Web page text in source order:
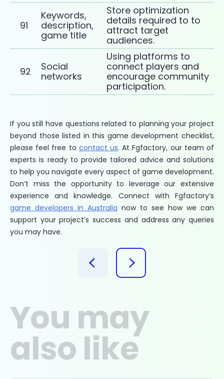
91
Keywords,
description,
game title
Store optimization
details required to to
attract target
audiences.
92
Social
networks
Using platforms to
connect players and
encourage community
participation.
If you still have questions related to planning your project
beyond those listed in this game development checklist,
please feel free to contact us. At Fgfactory, our team of
experts is ready to provide tailored advice and solutions
to help you navigate every aspect of game development.
Don’t miss the opportunity to leverage our extensive
experience and knowledge. Connect with Fgfactory’s
game developers in Australia now to see how we can
support your project’s success and address any queries
you may have.
You may
also like